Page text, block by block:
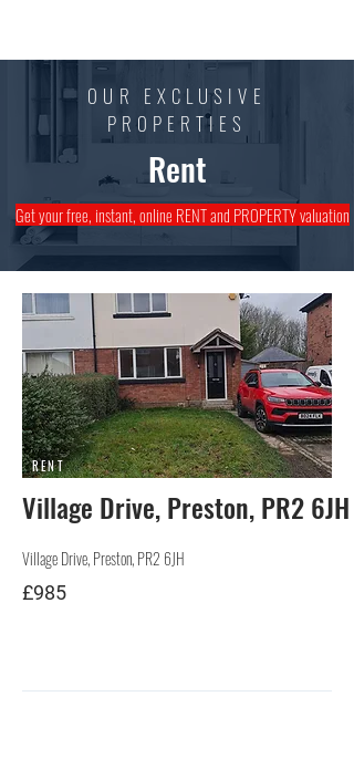
OUR EXCLUSIVE
PROPERTIES
Rent
Get your free, instant, online RENT and PROPERTY valuation
RENT
Village Drive, Preston, PR2 6JH
Village Drive, Preston, PR2 6JH
£985